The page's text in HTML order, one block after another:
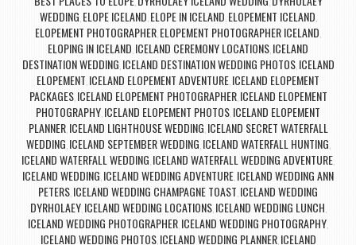
WEDDING, ELOPE ICELAND, ELOPE IN ICELAND, ELOPEMENT ICELAND,
ELOPEMENT PHOTOGRAPHER, ELOPEMENT PHOTOGRAPHER ICELAND,
ELOPING IN ICELAND, ICELAND CEREMONY LOCATIONS, ICELAND
DESTINATION WEDDING, ICELAND DESTINATION WEDDING PHOTOS, ICELAND
ELOPEMENT, ICELAND ELOPEMENT ADVENTURE, ICELAND ELOPEMENT
PACKAGES, ICELAND ELOPEMENT PHOTOGRAPHER, ICELAND ELOPEMENT
PHOTOGRAPHY, ICELAND ELOPEMENT PHOTOS, ICELAND ELOPEMENT
PLANNER, ICELAND LIGHTHOUSE WEDDING, ICELAND SECRET WATERFALL
WEDDING, ICELAND SEPTEMBER WEDDING, ICELAND WATERFALL HUNTING,
ICELAND WATERFALL WEDDING, ICELAND WATERFALL WEDDING ADVENTURE,
ICELAND WEDDING, ICELAND WEDDING ADVENTURE, ICELAND WEDDING ANN
PETERS, ICELAND WEDDING CHAMPAGNE TOAST, ICELAND WEDDING
DYRHOLAEY, ICELAND WEDDING LOCATIONS, ICELAND WEDDING LUNCH,
ICELAND WEDDING PHOTOGRAPHER, ICELAND WEDDING PHOTOGRAPHY,
ICELAND WEDDING PHOTOS, ICELAND WEDDING PLANNER, ICELAND